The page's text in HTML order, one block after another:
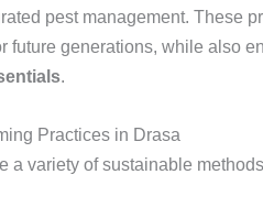
pest management. These
future generations, while also
.
Practices in Drasa
a variety of sustainable